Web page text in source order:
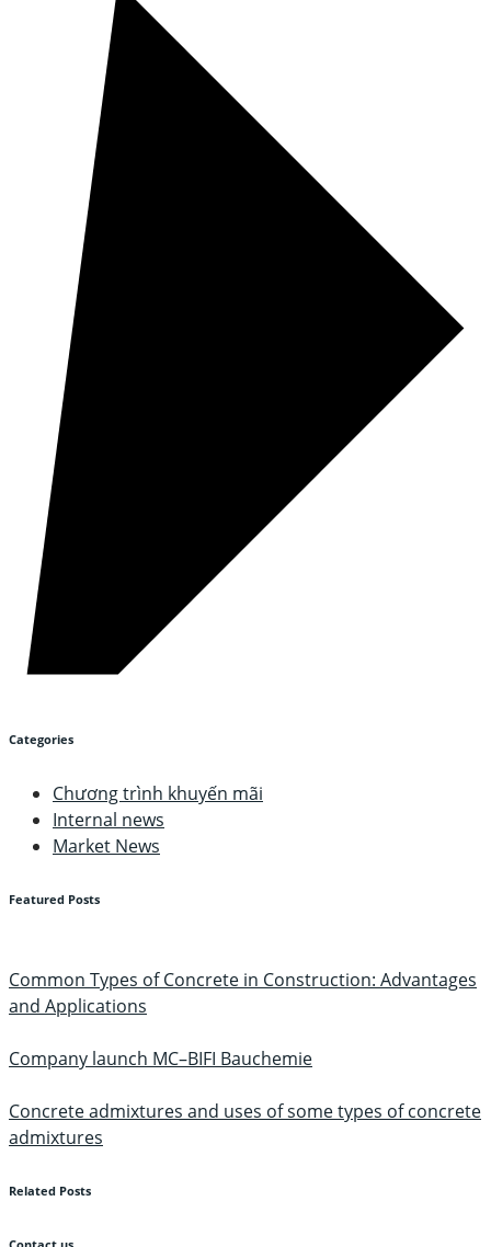
Categories
Chương trình khuyến mãi
Internal news
Market News
Featured Posts
Common Types of Concrete in Construction: Advantages
and Applications
Company launch MC–BIFI Bauchemie
Concrete admixtures and uses of some types of concrete
admixtures
Related Posts